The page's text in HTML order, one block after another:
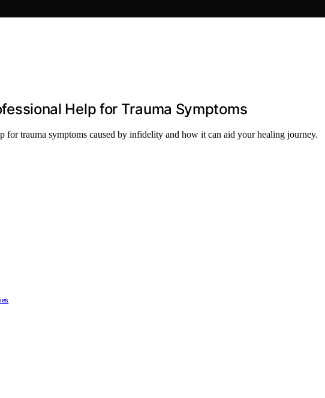
Help for Trauma Symptoms
for trauma symptoms caused by infidelity and how it can aid your healing journey.